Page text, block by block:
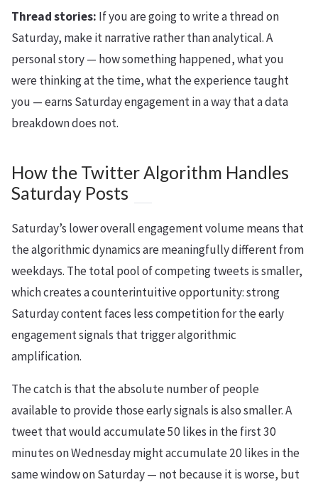
Thread stories: If you are going to write a thread on
Saturday, make it narrative rather than analytical. A
personal story — how something happened, what you
were thinking at the time, what the experience taught
you — earns Saturday engagement in a way that a data
breakdown does not.
How the Twitter Algorithm Handles
Saturday Posts
Saturday’s lower overall engagement volume means that
the algorithmic dynamics are meaningfully different from
weekdays. The total pool of competing tweets is smaller,
which creates a counterintuitive opportunity: strong
Saturday content faces less competition for the early
engagement signals that trigger algorithmic
amplification.
The catch is that the absolute number of people
available to provide those early signals is also smaller. A
tweet that would accumulate 50 likes in the first 30
minutes on Wednesday might accumulate 20 likes in the
same window on Saturday — not because it is worse, but